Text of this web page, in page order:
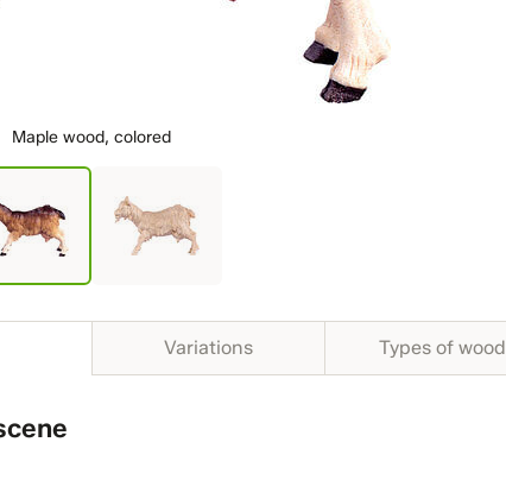
Maple wood, colored
Variations Types of wood